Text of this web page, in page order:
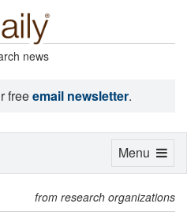
news
freeemail newsletter.
from research organizations
Toggle
Menu